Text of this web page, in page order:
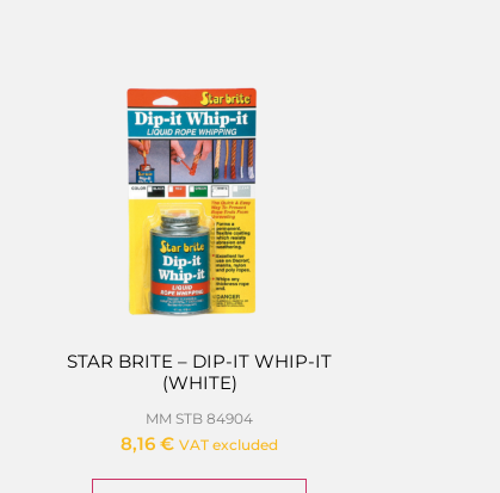
STAR BRITE – DIP-IT WHIP-IT
(WHITE)
MM STB 84904
8,16 € VAT excluded